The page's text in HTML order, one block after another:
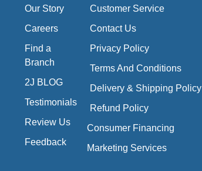
Our Story
Careers
Find a
Branch
2J BLOG
Testimonials
Review Us
Feedback
Customer Service
Contact Us
Privacy Policy
Terms And Conditions
Delivery & Shipping Policy
Refund Policy
Consumer Financing
Marketing Services